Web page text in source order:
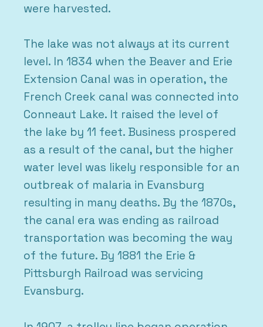
were harvested.
The lake was not always at its current
level. In 1834 when the Beaver and Erie
Extension Canal was in operation, the
French Creek canal was connected into
Conneaut Lake. It raised the level of
the lake by 11 feet. Business prospered
as a result of the canal, but the higher
water level was likely responsible for an
outbreak of malaria in Evansburg
resulting in many deaths. By the 1870s,
the canal era was ending as railroad
transportation was becoming the way
of the future. By 1881 the Erie &
Pittsburgh Railroad was servicing
Evansburg.